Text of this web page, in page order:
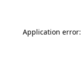
Application